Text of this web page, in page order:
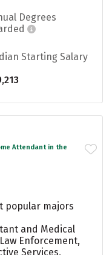
Degrees
Starting Salary
Attendant in the
popular majors
and Medical
Enforcement,
Services,